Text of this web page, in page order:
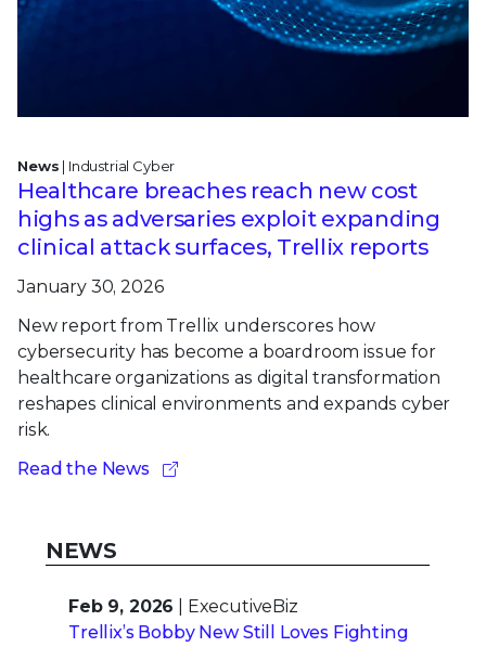
News | Industrial Cyber
Healthcare breaches reach new cost
highs as adversaries exploit expanding
clinical attack surfaces, Trellix reports
January 30, 2026
New report from Trellix underscores how
cybersecurity has become a boardroom issue for
healthcare organizations as digital transformation
reshapes clinical environments and expands cyber
risk.
Read the News
NEWS
Feb 9, 2026 | ExecutiveBiz
Trellix’s Bobby New Still Loves Fighting